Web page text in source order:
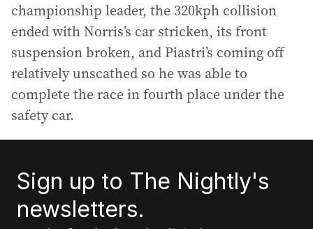
championship leader, the 320kph collision
ended with Norris’s car stricken, its front
suspension broken, and Piastri’s coming off
relatively unscathed so he was able to
complete the race in fourth place under the
safety car.
Sign up to The Nightly's
newsletters.